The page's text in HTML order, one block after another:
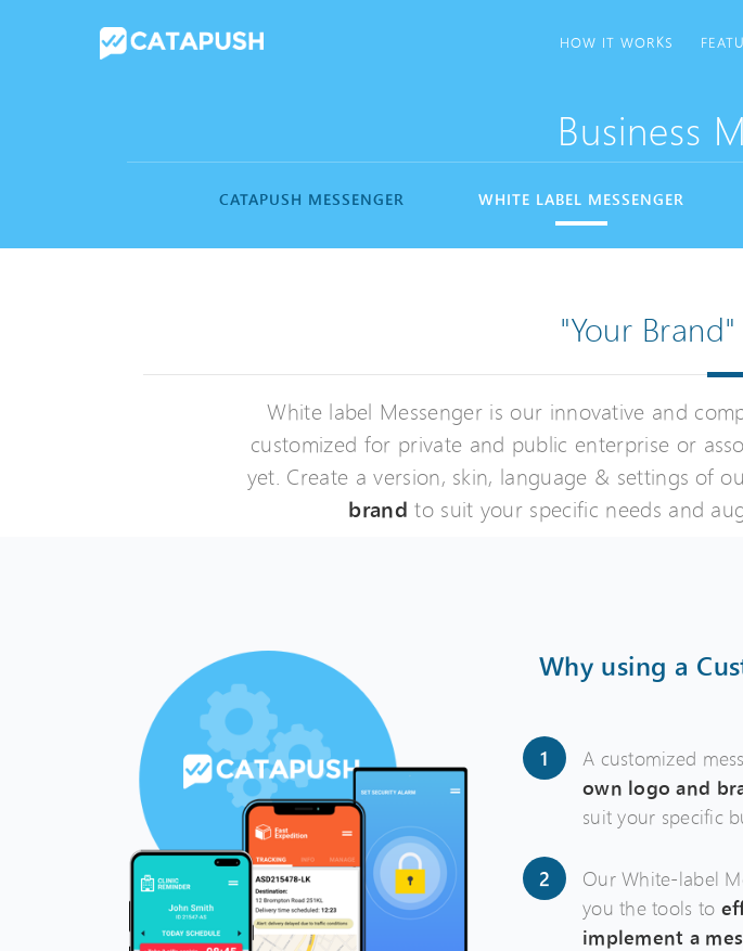
HOW IT WORKS
Business
CATAPUSH MESSENGER WHITE LABEL MESSENGER
"Your
White label Messenger is our innovative and
customized for private and public enterprise or
yet. Create a version, skin, language & settings of
brand to suit your specific needs and
Why using a
A customized
own logo and
suit your specific
Our White-label
you the tools to
implement a